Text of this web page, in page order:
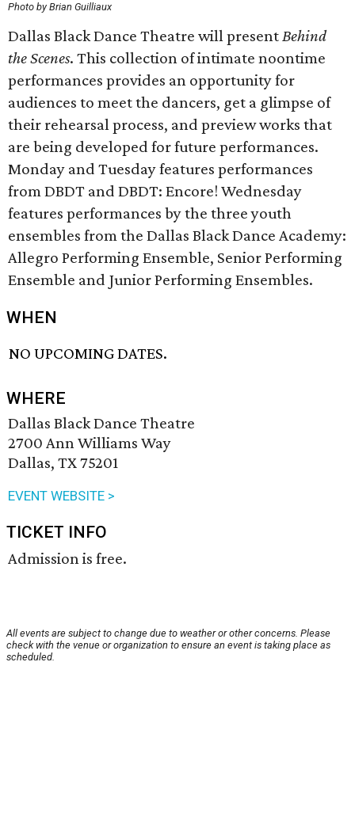
Photo by Brian Guilliaux
Dallas Black Dance Theatre will presentBehind
the Scenes. This collection of intimate noontime
performances provides an opportunity for
audiences to meet the dancers, get a glimpse of
their rehearsal process, and preview works that
are being developed for future performances.
Monday and Tuesday features performances
from DBDT and DBDT: Encore! Wednesday
features performances by the three youth
ensembles from the Dallas Black Dance Academy:
Allegro Performing Ensemble, Senior Performing
Ensemble and Junior Performing Ensembles.
WHEN
NO UPCOMING DATES.
WHERE
Dallas Black Dance Theatre
2700 Ann Williams Way
Dallas, TX 75201
EVENT WEBSITE >
TICKET INFO
Admission is free.
All events are subject to change due to weather or other concerns. Please
check with the venue or organization to ensure an event is taking place as
scheduled.